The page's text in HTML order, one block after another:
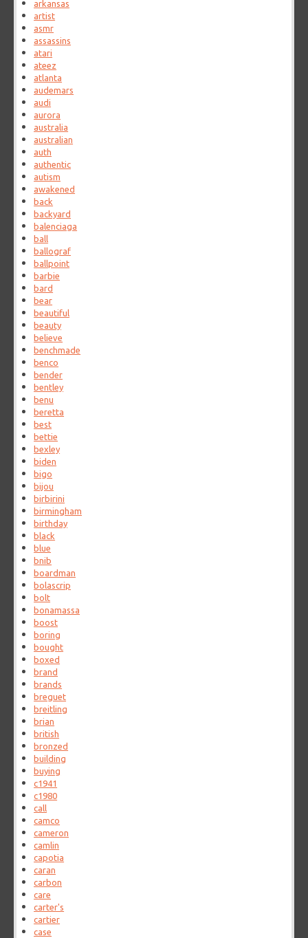
arkansas
artist
asmr
assassins
atari
ateez
atlanta
audemars
audi
aurora
australia
australian
auth
authentic
autism
awakened
back
backyard
balenciaga
ball
ballograf
ballpoint
barbie
bard
bear
beautiful
beauty
believe
benchmade
benco
bender
bentley
benu
beretta
best
bettie
bexley
biden
bigo
bijou
birbirini
birmingham
birthday
black
blue
bnib
boardman
bolascrip
bolt
bonamassa
boost
boring
bought
boxed
brand
brands
breguet
breitling
brian
british
bronzed
building
buying
c1941
c1980
call
camco
cameron
camlin
capotia
caran
carbon
care
carter's
cartier
case